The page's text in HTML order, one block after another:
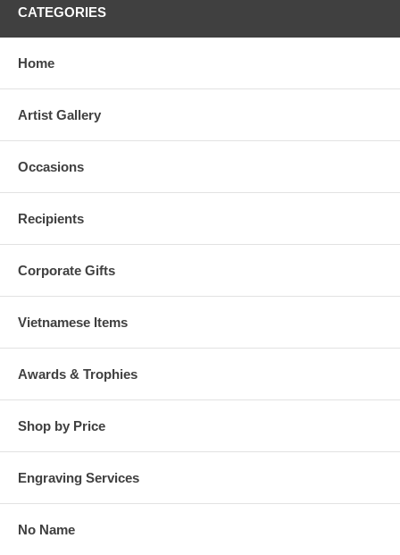
CATEGORIES
Home
Artist Gallery
Occasions
Recipients
Corporate Gifts
Vietnamese Items
Awards & Trophies
Shop by Price
Engraving Services
No Name